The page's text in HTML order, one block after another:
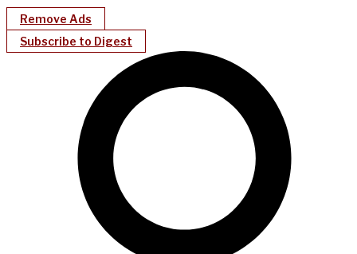
Remove Ads
Subscribe to Digest